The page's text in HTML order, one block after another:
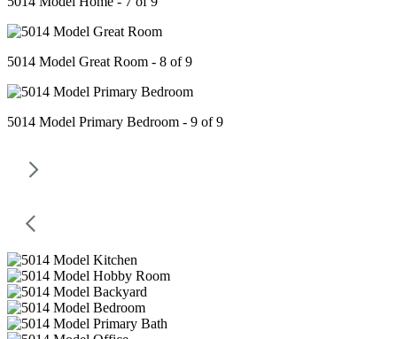
5014 Model Great Room - 8 of 9
5014 Model Primary Bedroom - 9 of 9